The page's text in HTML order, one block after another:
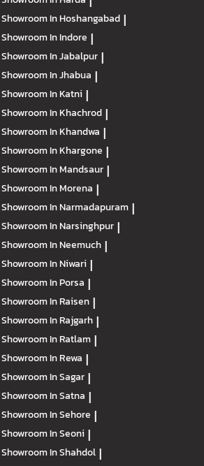
Showroom In Hoshangabad |
Showroom In Indore |
Showroom In Jabalpur |
Showroom In Jhabua |
Showroom In Katni |
Showroom In Khachrod |
Showroom In Khandwa |
Showroom In Khargone |
Showroom In Mandsaur |
Showroom In Morena |
Showroom In Narmadapuram |
Showroom In Narsinghpur |
Showroom In Neemuch |
Showroom In Niwari |
Showroom In Porsa |
Showroom In Raisen |
Showroom In Rajgarh |
Showroom In Ratlam |
Showroom In Rewa |
Showroom In Sagar |
Showroom In Satna |
Showroom In Sehore |
Showroom In Seoni |
Showroom In Shahdol |